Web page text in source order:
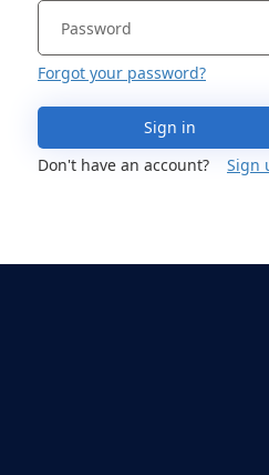
Forgot your password?
Sign in
Don't have an account?
Sign